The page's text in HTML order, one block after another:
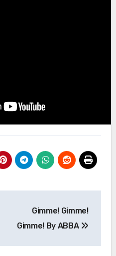
Gimme! Gimme!
Gimme! By ABBA